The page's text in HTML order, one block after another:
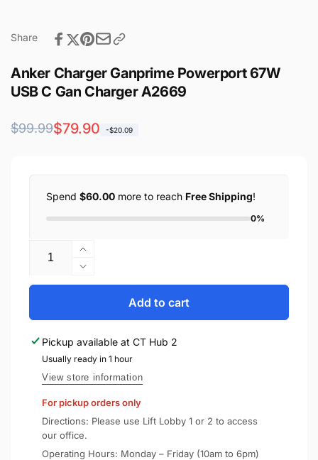
Share
Anker Charger Ganprime Powerport 67W
USB C Gan Charger A2669
Regular
$99.99
Sale
$79.90 -$20.09
Spend $60.00 more to reach Free Shipping!
0%
Increase
quantity
for
Powerport
67W
USB
C
Gan
Charger
A2669
Decrease
quantity
Anker
Ganprime
Powerport
67W
C
Gan
Charger
A2669
Add to cart
Pickup available at CT Hub 2
Usually ready in 1 hour
View store information
For pickup orders only
Directions: Please use Lift Lobby 1 or 2 to access
our office.
Operating Hours: Monday – Friday (10am to 6pm)